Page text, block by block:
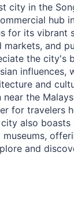
city in the
hub
for its vibrant
and
the city's
influences,
and
the
for travelers
also boasts
museums,
and